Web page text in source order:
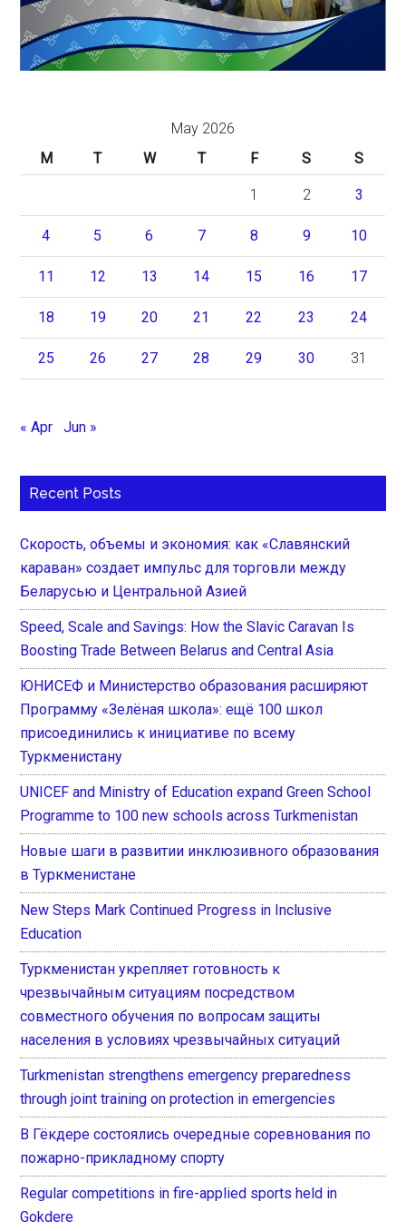
May 2026
M
T W T F S S
1 2 3
4 5 6 7 8 9 10
11 12 13 14 15 16 17
18 19 20 21 22 23 24
25 26 27 28 29 30 31
« Apr Jun »
Recent Posts
Скорость, объемы и экономия: как «Славянский
караван» создает импульс для торговли между
Беларусью и Центральной Азией
Speed, Scale and Savings: How the Slavic Caravan Is
Boosting Trade Between Belarus and Central Asia
ЮНИСЕФ и Министерство образования расширяют
Программу «Зелёная школа»: ещё 100 школ
присоединились к инициативе по всему
Туркменистану
UNICEF and Ministry of Education expand Green School
Programme to 100 new schools across Turkmenistan
Новые шаги в развитии инклюзивного образования
в Туркменистане
New Steps Mark Continued Progress in Inclusive
Education
Туркменистан укрепляет готовность к
чрезвычайным ситуациям посредством
совместного обучения по вопросам защиты
населения в условиях чрезвычайных ситуаций
Turkmenistan strengthens emergency preparedness
through joint training on protection in emergencies
В Гёкдере состоялись очередные соревнования по
пожарно-прикладному спорту
Regular competitions in fire-applied sports held in
Gokdere